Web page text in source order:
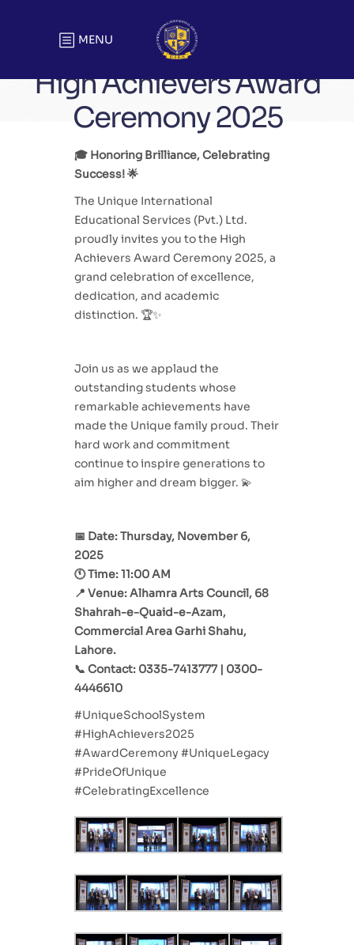
MENU
High Achievers Award
Ceremony 2025
🎓 Honoring Brilliance, Celebrating
Success! 🌟
The Unique International
Educational Services (Pvt.) Ltd.
proudly invites you to the High
Achievers Award Ceremony 2025, a
grand celebration of excellence,
dedication, and academic
distinction. 🏆✨
Join us as we applaud the
outstanding students whose
remarkable achievements have
made the Unique family proud. Their
hard work and commitment
continue to inspire generations to
aim higher and dream bigger. 💫
📅 Date: Thursday, November 6,
2025
🕚 Time: 11:00 AM
📍 Venue: Alhamra Arts Council, 68
Shahrah-e-Quaid-e-Azam,
Commercial Area Garhi Shahu,
Lahore.
📞 Contact: 0335-7413777 | 0300-
4446610
#UniqueSchoolSystem
#HighAchievers2025
#AwardCeremony #UniqueLegacy
#PrideOfUnique
#CelebratingExcellence